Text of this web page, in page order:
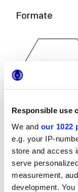
Responsible use
We and our 1022
e.g. your IP-
store and access
serve
measurement,
development.
Formate
esa